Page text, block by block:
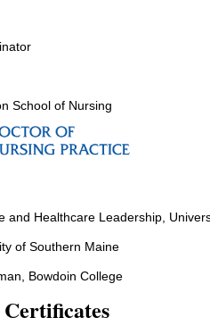
School of Nursing
and Healthcare Leadership,
of Southern Maine
Bowdoin College